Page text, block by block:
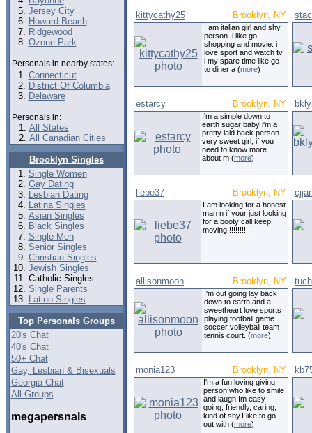
Jersey City
Howard Beach
Ridgewood
Ozone Park
Personals in nearby states:
Connecticut
District Of Columbia
Delaware
Personals in:
All States
All Canadian Cities
Brooklyn Singles
Single Women
Gay Dating
Lesbian Dating
Latina Singles
Asian Singles
Black Singles
Single Men
Senior Singles
Christian Singles
Jewish Singles
Catholic Singles
Single Parents
Latino Singles
Top Personals Groups
20's Chat
40's Chat
50+ Chat
Gay, Lesbian & Bisexuals
Georgia Chat
All Groups
megapersnals
kittycathy25 Brooklyn, NY
I am italian girl and shy
person. i like go
shopping and movie. i
love sport and watch tv.
i my spare time like go
to diner a (more)
estarcy Brooklyn, NY
I'm a simple down to
earth sugar baby i'm a
pretty laid back person
very sweet girl, if you
need to know more
about m (more)
liebe37 Brooklyn, NY
I am looking for a honest
man n if your just looking
for a booty call keep
moving !!!!!!!!!!!!
allisonmoon Brooklyn, NY
I'm out going lay back
down to earth and a
sweetheart love sports
playing football game
soccer volleyball team
tennis court. (more)
monia123 Brooklyn, NY
I'm a fun loving giving
person who like to smile
and laugh.Im easy
going, friendly, caring,
kind of shy.I like to go
out with (more)